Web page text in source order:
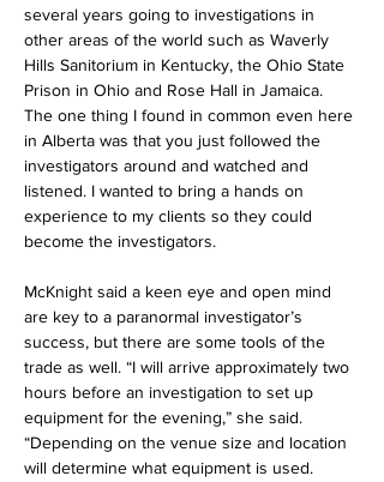
several years going to investigations in
other areas of the world such as Waverly
Hills Sanitorium in Kentucky, the Ohio State
Prison in Ohio and Rose Hall in Jamaica.
The one thing I found in common even here
in Alberta was that you just followed the
investigators around and watched and
listened. I wanted to bring a hands on
experience to my clients so they could
become the investigators.
McKnight said a keen eye and open mind
are key to a paranormal investigator’s
success, but there are some tools of the
trade as well. “I will arrive approximately two
hours before an investigation to set up
equipment for the evening,” she said.
“Depending on the venue size and location
will determine what equipment is used.